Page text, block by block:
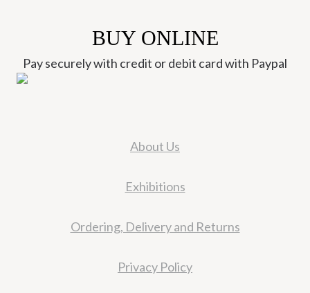
BUY ONLINE
Pay securely with credit or debit card with Paypal
About Us
Exhibitions
Ordering, Delivery and Returns
Privacy Policy